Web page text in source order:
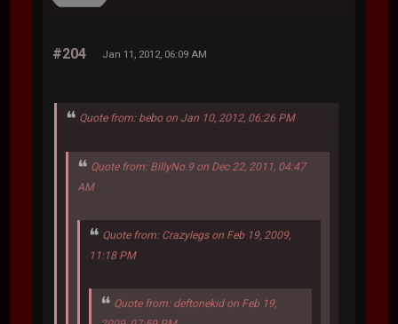
#204 Jan 11, 2012, 06:09 AM
Quote from: bebo on Jan 10, 2012, 06:26 PM
Quote from: BillyNo.9 on Dec 22, 2011, 04:47
AM
Quote from: Crazylegs on Feb 19, 2009,
11:18 PM
Quote from: deftonekid on Feb 19,